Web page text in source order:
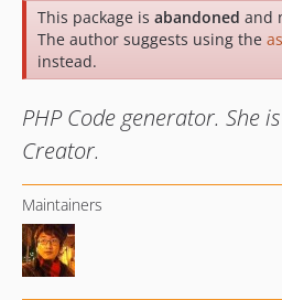
This package is abandoned and
The author suggests using the
instead.
PHP Code generator. She
Creator.
Maintainers